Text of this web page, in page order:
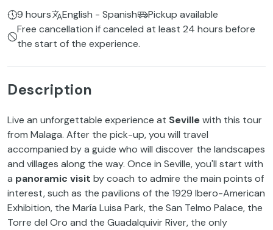
9 hours English - Spanish
Pickup available
Free cancellation if canceled at least 24 hours before
the start of the experience.
Description
Live an unforgettable experience at Sevillewith this tour
from Malaga. After the pick-up, you will travel
accompanied by a guide who will discover the landscapes
and villages along the way. Once in Seville, you'll start with
a panoramic visit by coach to admire the main points of
interest, such as the pavilions of the 1929 Ibero-American
Exhibition, the María Luisa Park, the San Telmo Palace, the
Torre del Oro and the Guadalquivir River, the only